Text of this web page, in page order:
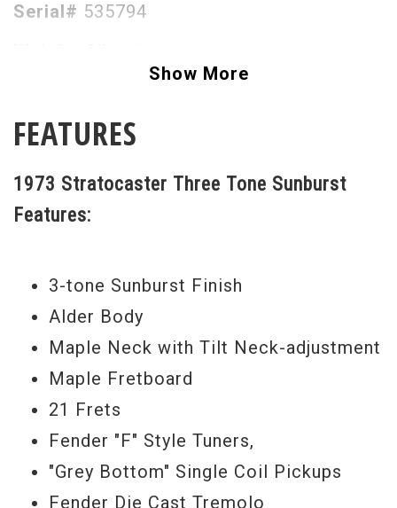
Serial# 535794
Show More
FEATURES
1973 Stratocaster Three Tone Sunburst
Features:
3-tone Sunburst Finish
Alder Body
Maple Neck with Tilt Neck-adjustment
Maple Fretboard
21 Frets
Fender "F" Style Tuners,
"Grey Bottom" Single Coil Pickups
Fender Die Cast Tremolo